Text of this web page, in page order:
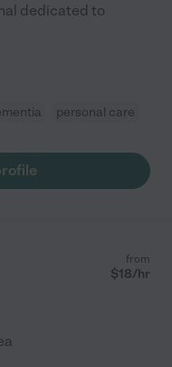
dedicated to
personal care
from
$18/hr